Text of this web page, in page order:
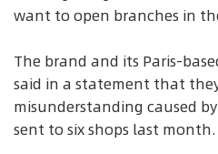
want to open branches in
The brand and its Paris-
said in a statement that
misunderstanding caused
sent to six shops last month.